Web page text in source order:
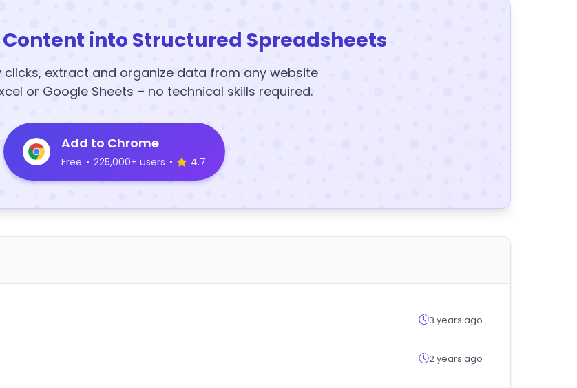
into Structured Spreadsheets
clicks, extract and organize data from any website
or Google Sheets – no technical skills required.
Add to Chrome
Free • 225,000+ users • 4.7
3 years ago
2 years ago